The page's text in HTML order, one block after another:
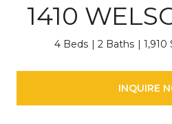
1410
4 Beds 2 Baths 1,910
INQUIRE